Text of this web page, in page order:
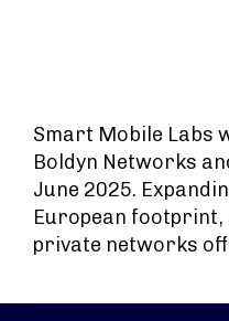
Smart Mobile Labs
Boldyn Networks
June 2025.
European footprint,
private networks